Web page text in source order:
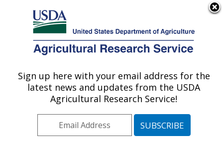
Here's how you know
Agricultural Research Service
U.S. DEPARTMENT OF AGRICULTURE
Ames, Iowa
ARS Home»Midwest Area»Ames, Iowa»Research
Publications at this Location
» Publications at this
Location
Sign up here with your email address for the
latest news and updates from the USDA
Agricultural Research Service!